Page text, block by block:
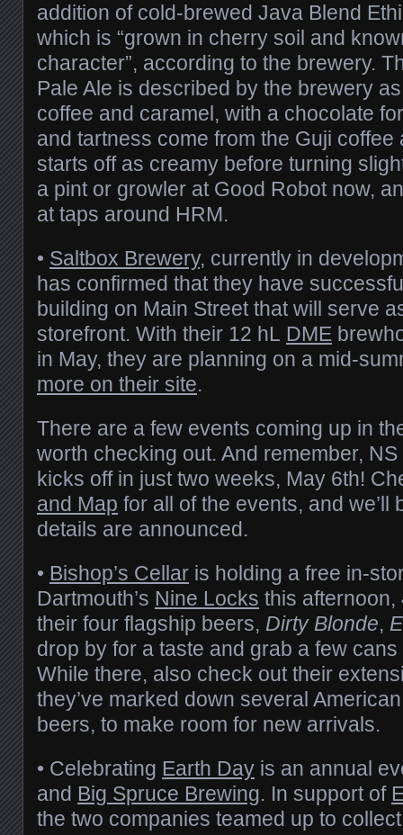
addition of cold-brewed Java Blend
which is “grown in cherry soil and
character”, according to the brewery.
Pale Ale is described by the brewery
coffee and caramel, with a chocolate
and tartness come from the Guji coffee
starts off as creamy before turning
a pint or growler at Good Robot now,
at taps around HRM.
• Saltbox Brewery, currently in
has confirmed that they have
building on Main Street that will serve
storefront. With their 12 hL DME
in May, they are planning on a mid-
more on their site.
There are a few events coming up in
worth checking out. And remember,
kicks off in just two weeks, May 6th!
and Map for all of the events, and we’ll
details are announced.
• Bishop’s Cellar is holding a free in-
Dartmouth’s Nine Locks this afternoon,
their four flagship beers, Dirty Blonde,
drop by for a taste and grab a few
While there, also check out their
they’ve marked down several
beers, to make room for new arrivals.
• Celebrating Earth Day is an annual
and Big Spruce Brewing. In support of
the two companies teamed up to